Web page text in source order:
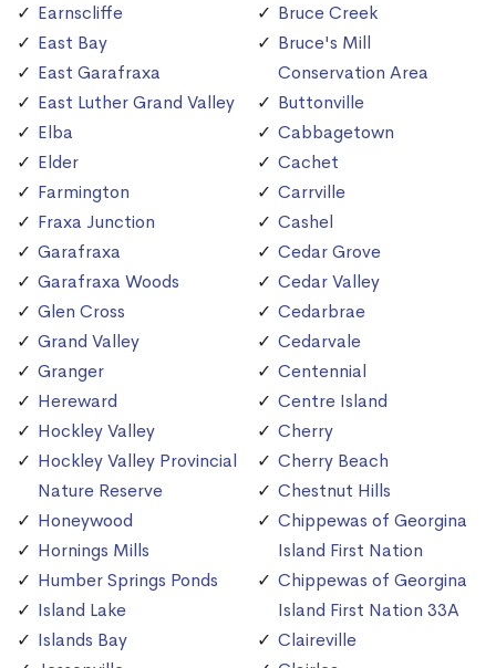
Earnscliffe
East Bay
East Garafraxa
East Luther Grand Valley
Elba
Elder
Farmington
Fraxa Junction
Garafraxa
Garafraxa Woods
Glen Cross
Grand Valley
Granger
Hereward
Hockley Valley
Hockley Valley Provincial
Nature Reserve
Honeywood
Hornings Mills
Humber Springs Ponds
Island Lake
Islands Bay
Bruce Creek
Bruce's Mill
Conservation Area
Buttonville
Cabbagetown
Cachet
Carrville
Cashel
Cedar Grove
Cedar Valley
Cedarbrae
Cedarvale
Centennial
Centre Island
Cherry
Cherry Beach
Chestnut Hills
Chippewas of Georgina
Island First Nation
Chippewas of Georgina
Island First Nation 33A
Claireville